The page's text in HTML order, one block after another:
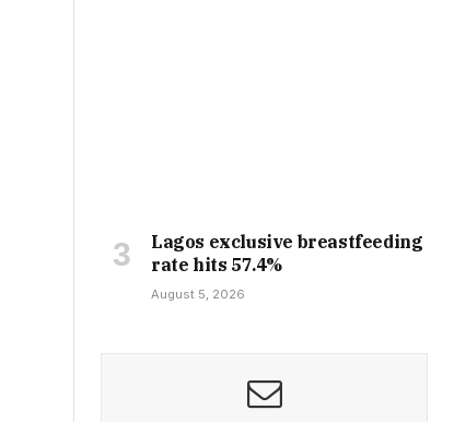
Lagos exclusive breastfeeding
rate hits 57.4%
August 5, 2026